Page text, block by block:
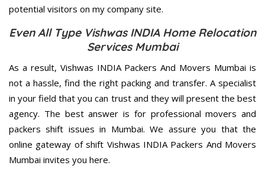
potential visitors on my company site.
Even All Type Vishwas INDIA Home Relocation
Services Mumbai
As a result, Vishwas INDIA Packers And Movers Mumbai is
not a hassle, find the right packing and transfer. A specialist
in your field that you can trust and they will present the best
agency. The best answer is for professional movers and
packers shift issues in Mumbai. We assure you that the
online gateway of shift Vishwas INDIA Packers And Movers
Mumbai invites you here.